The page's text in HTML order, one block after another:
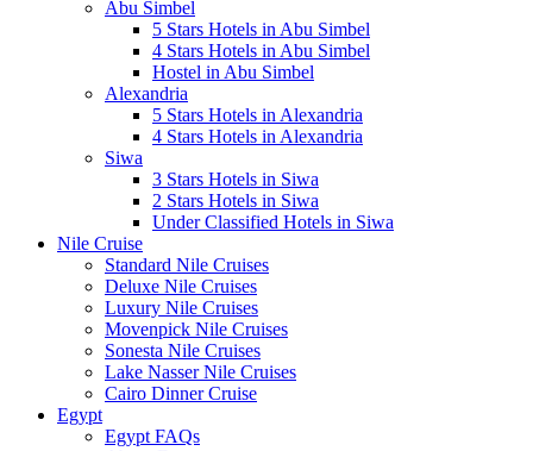
Abu Simbel
5 Stars Hotels in Abu Simbel
4 Stars Hotels in Abu Simbel
Hostel in Abu Simbel
Alexandria
5 Stars Hotels in Alexandria
4 Stars Hotels in Alexandria
Siwa
3 Stars Hotels in Siwa
2 Stars Hotels in Siwa
Under Classified Hotels in Siwa
Nile Cruise
Standard Nile Cruises
Deluxe Nile Cruises
Luxury Nile Cruises
Movenpick Nile Cruises
Sonesta Nile Cruises
Lake Nasser Nile Cruises
Cairo Dinner Cruise
Egypt
Egypt FAQs